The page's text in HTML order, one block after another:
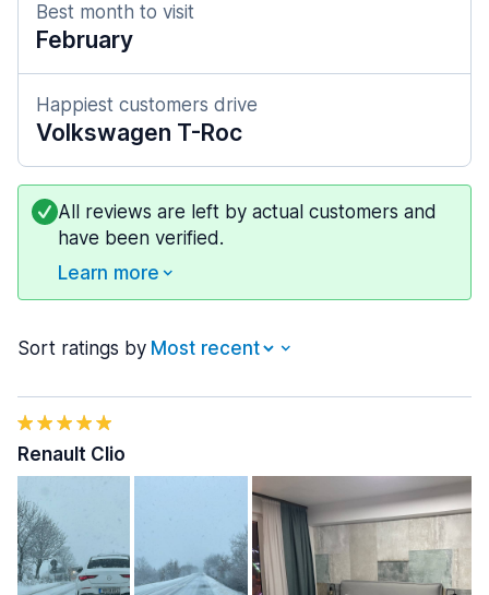
Best month to visit
February
Happiest customers drive
Volkswagen T-Roc
All reviews are left by actual customers and
have been verified.
Learn more
Sort ratings by
Renault Clio